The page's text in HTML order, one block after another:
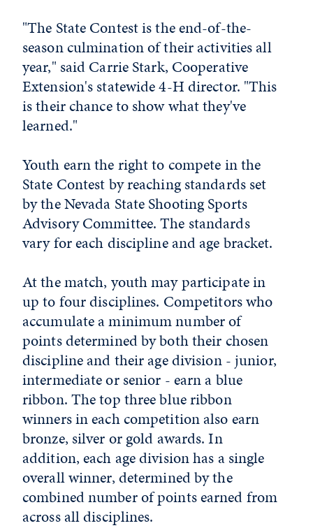
"The State Contest is the end-of-the-
season culmination of their activities all
year," said Carrie Stark, Cooperative
Extension's statewide 4-H director. "This
is their chance to show what they've
learned."
Youth earn the right to compete in the
State Contest by reaching standards set
by the Nevada State Shooting Sports
Advisory Committee. The standards
vary for each discipline and age bracket.
At the match, youth may participate in
up to four disciplines. Competitors who
accumulate a minimum number of
points determined by both their chosen
discipline and their age division - junior,
intermediate or senior - earn a blue
ribbon. The top three blue ribbon
winners in each competition also earn
bronze, silver or gold awards. In
addition, each age division has a single
overall winner, determined by the
combined number of points earned from
across all disciplines.